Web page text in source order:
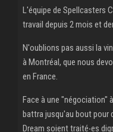
L'équipe de Spellcasters
travail depuis 2 mois et
N'oublions pas aussi la
à Montréal, que nous
en France.
Face à une "négociation"
battra jusqu'au bout pour
Dream soient traité‧es